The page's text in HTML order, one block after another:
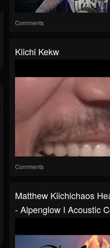
Comments
Kiichi Kekw
Comments
Matthew Kiichichaos
- Alpenglow I Acoustic